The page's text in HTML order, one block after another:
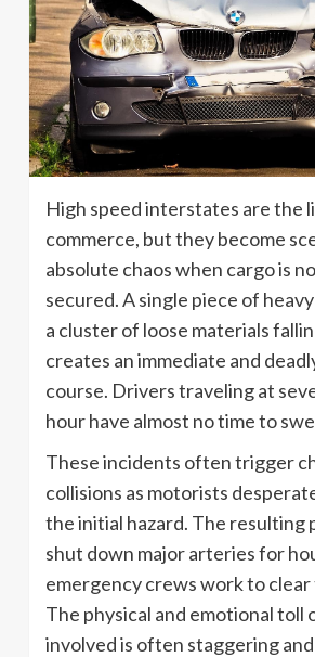
High speed interstates are the
commerce, but they become
absolute chaos when cargo is
secured. A single piece of
a cluster of loose materials
creates an immediate and
course. Drivers traveling at
hour have almost no time to
These incidents often trigger
collisions as motorists
the initial hazard. The resulting
shut down major arteries for
emergency crews work to
The physical and emotional toll
involved is often staggering